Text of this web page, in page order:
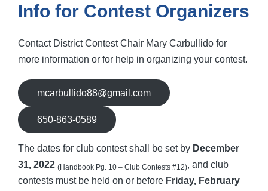
Info for Contest Organizers
Contact District Contest Chair Mary Carbullido for
more information or for help in organizing your contest.
mcarbullido88@gmail.com
650-863-0589
The dates for club contest shall be set by December
31, 2022 (Handbook Pg. 10 – Club Contests #12), and club
contests must be held on or before Friday, February